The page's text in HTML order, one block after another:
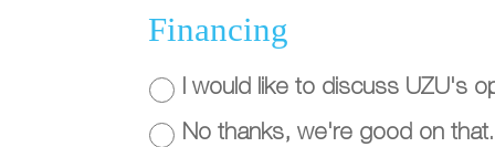
Financing
I would like to discuss UZU's
No thanks, we're good on that.